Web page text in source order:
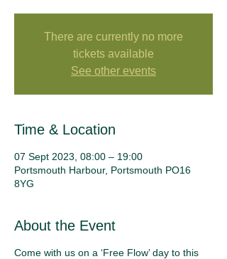
There are currently no more
tickets available
See other events
Time & Location
07 Sept 2023, 08:00 – 19:00
Portsmouth Harbour, Portsmouth PO16
8YG
About the Event
Come with us on a ‘Free Flow’ day to this